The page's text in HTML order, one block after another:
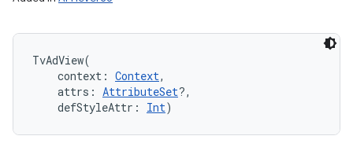
TvAdView(
context : Context,
attrs : AttributeSet?,
defStyleAttr : Int)